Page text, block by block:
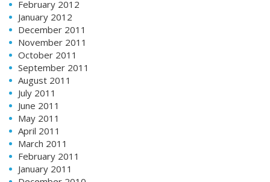
February 2012
January 2012
December 2011
November 2011
October 2011
September 2011
August 2011
July 2011
June 2011
May 2011
April 2011
March 2011
February 2011
January 2011